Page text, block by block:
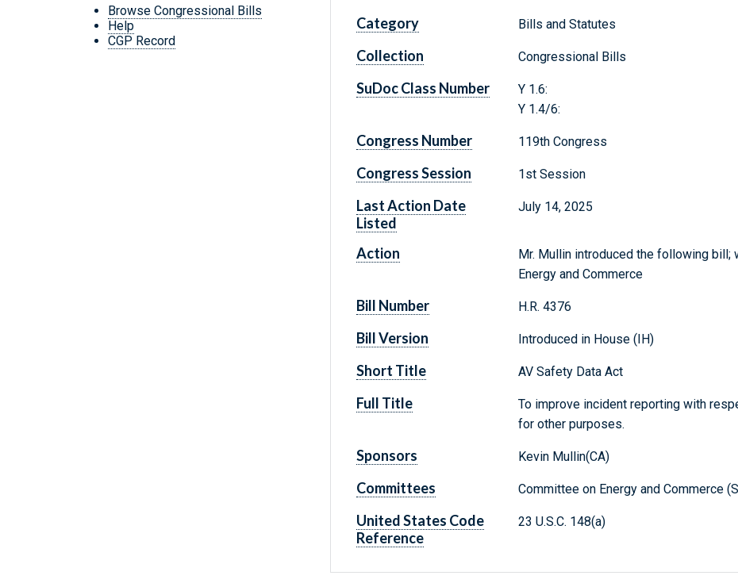
Browse Congressional Bills
Help
CGP Record
Category Bills and Statutes
Collection Congressional Bills
SuDoc Class Number
Y 1.6:
Y 1.4/6:
Congress Number 119th Congress
Congress Session 1st Session
Last Action Date
Listed
July 14, 2025
Action
Mr. Mullin introduced the following
Energy and Commerce
Bill Number H.R. 4376
Bill Version Introduced in House (IH)
Short Title AV Safety Data Act
Full Title
To improve incident reporting with
for other purposes.
Sponsors Kevin Mullin(CA)
Committees Committee on Energy and Commerce
United States Code
Reference
23 U.S.C. 148(a)